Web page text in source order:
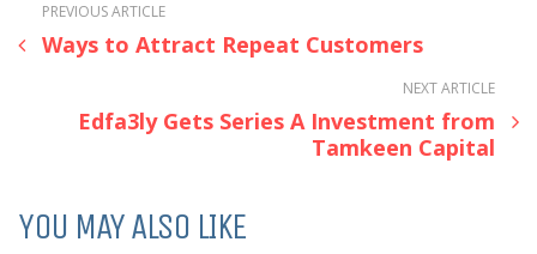
PREVIOUS ARTICLE
Ways to Attract Repeat Customers
NEXT ARTICLE
Edfa3ly Gets Series A Investment from
Tamkeen Capital
YOU MAY ALSO LIKE